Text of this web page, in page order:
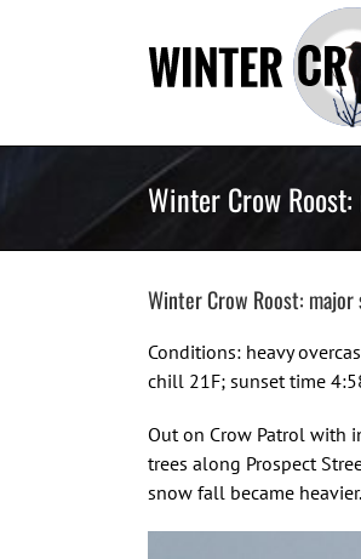
Winter Crow
Winter Crow Roost:
Conditions: heavy
chill 21F; sunset time
Out on Crow Patrol with
trees along Prospect
snow fall became